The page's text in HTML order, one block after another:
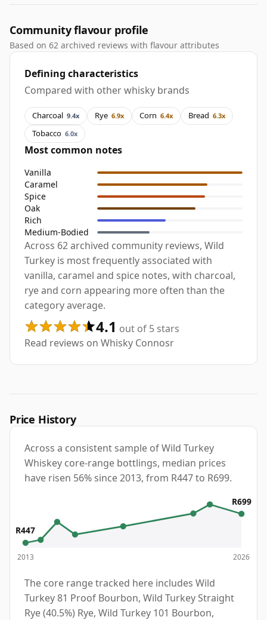
Community flavour profile
Based on 62 archived reviews with flavour attributes
Defining characteristics
Compared with other whisky brands
Charcoal 9.4x Rye 6.9x Corn 6.4x Bread 6.3x
Tobacco 6.0x
Most common notes
Vanilla
Caramel
Spice
Oak
Rich
Medium-Bodied
Across 62 archived community reviews, Wild
Turkey is most frequently associated with
vanilla, caramel and spice notes, with charcoal,
rye and corn appearing more often than the
category average.
4.1 out of 5 stars
Read reviews on Whisky Connosr
Price History
Across a consistent sample of Wild Turkey
Whiskey core-range bottlings, median prices
have risen 56% since 2013, from R447 to R699.
R447
2013
R699
2026
The core range tracked here includes Wild
Turkey 81 Proof Bourbon, Wild Turkey Straight
Rye (40.5%) Rye, Wild Turkey 101 Bourbon,